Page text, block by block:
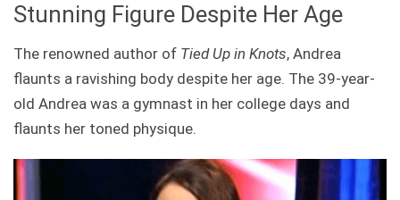
Stunning Figure Despite Her Age
The renowned author of Tied Up in Knots, Andrea
flaunts a ravishing body despite her age. The 39-year-
old Andrea was a gymnast in her college days and
flaunts her toned physique.